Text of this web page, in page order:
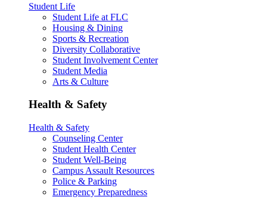
Student Life
Student Life at FLC
Housing & Dining
Sports & Recreation
Diversity Collaborative
Student Involvement Center
Student Media
Arts & Culture
Health & Safety
Health & Safety
Counseling Center
Student Health Center
Student Well-Being
Campus Assault Resources
Police & Parking
Emergency Preparedness